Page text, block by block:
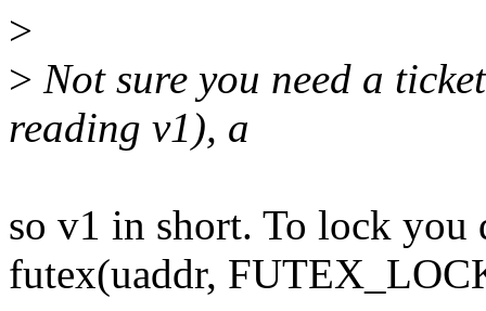
>
> Not sure you need a
reading v1), a
so v1 in short. To lock you
futex(uaddr,